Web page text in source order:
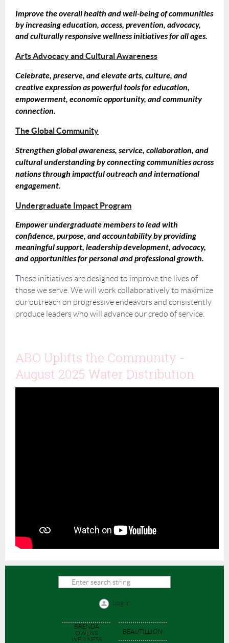
Improve the overall health and well-being of communities
by increasing education, access, prevention, advocacy,
and culturally responsive wellness initiatives for all ages.
Arts Advocacy and Cultural Awareness
Celebrate, preserve, and elevate arts, culture, and
creative expression as powerful tools for education,
empowerment, economic opportunity, and community
connection.
The Global Community
Strengthen global awareness, service, collaboration, and
cultural understanding by connecting communities across
nations through impactful outreach and international
engagement.
Undergraduate Impact Program
Empower undergraduate members to lead with
confidence, purpose, and accountability by providing
meaningful support, leadership development, advocacy,
and opportunities for personal and professional growth.
These initiatives are designed to improve the lives of
those we serve. We will work collaboratively to maximize
our outreach on progressive endeavors and consistently
produce leaders who will advance our credo of service.
ABO Uplifts the Community -
August 2025 Water Distribution
Log in
BRENDA
OWENS
WELLNESS
BEAUTILLION